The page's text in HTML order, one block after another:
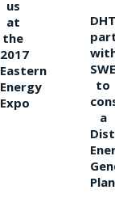
us
at
the
2017
Eastern
Energy
Expo
DHT
to
a